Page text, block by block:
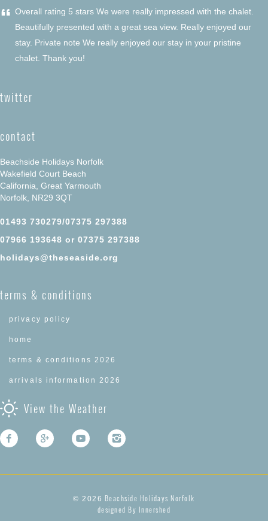
“ Overall rating 5 stars We were really impressed with the chalet.
Beautifully presented with a great sea view. Really enjoyed our
stay. Private note We really enjoyed our stay in your pristine
chalet. Thank you!
twitter
contact
Beachside Holidays Norfolk
Wakefield Court Beach
California, Great Yarmouth
Norfolk, NR29 3QT
01493 730279/07375 297388
07966 193648 or 07375 297388
holidays@theseaside.org
terms & conditions
privacy policy
home
terms & conditions 2026
arrivals information 2026
View the Weather
© 2026 Beachside Holidays Norfolk
designed By Innershed